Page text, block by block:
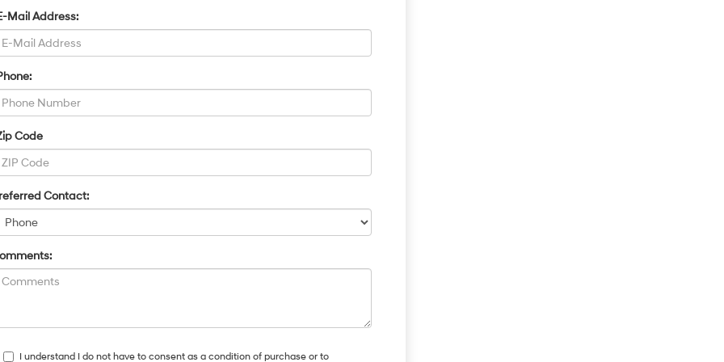
Mail Address:
Code
Contact:
I understand I do not have to consent as a condition of purchase or to